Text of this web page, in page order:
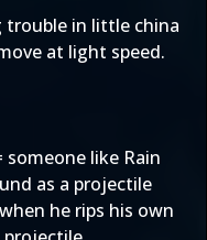
trouble in little china
at light speed.
like Rain
as a projectile
he rips his own